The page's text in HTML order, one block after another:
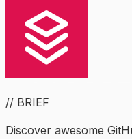
// BRIEF
Discover awesome